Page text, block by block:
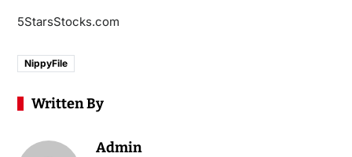
5StarsStocks.com
NippyFile
Written By
Admin